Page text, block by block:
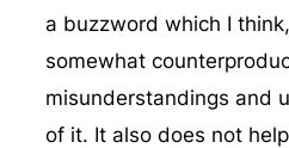
a buzzword which I
somewhat
misunderstandings and
of it. It also does not